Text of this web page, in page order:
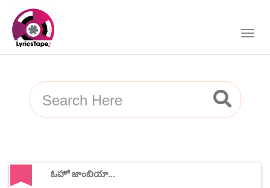
ఓహో జాంబియా...